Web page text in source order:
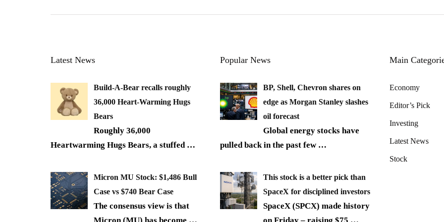
Latest News
Build-A-Bear recalls roughly
36,000 Heart-Warming Hugs
Bears
Roughly 36,000
Heartwarming Hugs Bears, a stuffed …
Micron MU Stock: $1,486 Bull
Case vs $740 Bear Case
The consensus view is that
Micron (MU) has become …
Popular News
BP, Shell, Chevron shares on
edge as Morgan Stanley slashes
oil forecast
Global energy stocks have
pulled back in the past few …
This stock is a better pick than
SpaceX for disciplined investors
SpaceX (SPCX) made history
on Friday – raising $75 …
Main
Economy
Editor’s Pick
Investing
Latest News
Stock